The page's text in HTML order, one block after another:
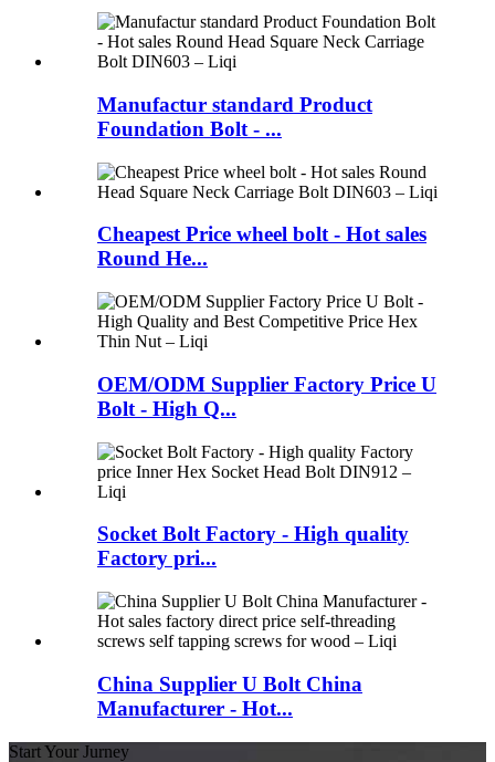
Manufactur standard Product
Foundation Bolt - ...
Cheapest Price wheel bolt - Hot sales
Round He...
OEM/ODM Supplier Factory Price U
Bolt - High Q...
Socket Bolt Factory - High quality
Factory pri...
China Supplier U Bolt China
Manufacturer - Hot...
Start Your Jurney